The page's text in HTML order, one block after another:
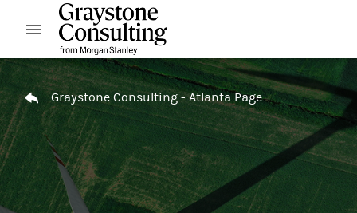
Skip to content
Open mobile menu
Return to Nav
Graystone Consulting - Atlanta Page